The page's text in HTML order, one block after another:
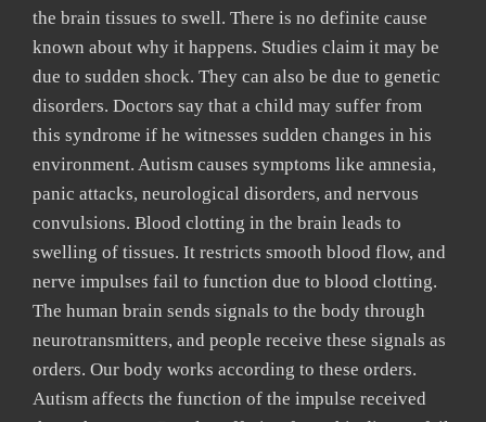
the brain tissues to swell. There is no definite cause
known about why it happens. Studies claim it may be
due to sudden shock. They can also be due to genetic
disorders. Doctors say that a child may suffer from
this syndrome if he witnesses sudden changes in his
environment. Autism causes symptoms like amnesia,
panic attacks, neurological disorders, and nervous
convulsions. Blood clotting in the brain leads to
swelling of tissues. It restricts smooth blood flow, and
nerve impulses fail to function due to blood clotting.
The human brain sends signals to the body through
neurotransmitters, and people receive these signals as
orders. Our body works according to these orders.
Autism affects the function of the impulse received